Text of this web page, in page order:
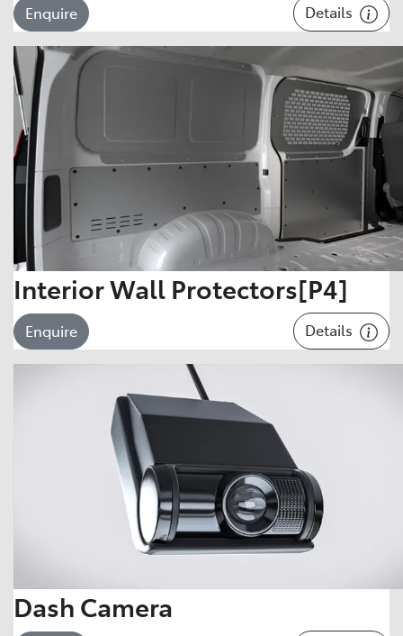
Enquire Details
Interior Wall Protectors[P4]
Enquire Details
Dash Camera